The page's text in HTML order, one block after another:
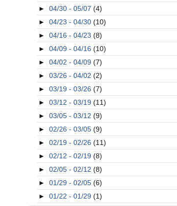
► 04/30 - 05/07 (4)
► 04/23 - 04/30 (10)
► 04/16 - 04/23 (8)
► 04/09 - 04/16 (10)
► 04/02 - 04/09 (7)
► 03/26 - 04/02 (2)
► 03/19 - 03/26 (7)
► 03/12 - 03/19 (11)
► 03/05 - 03/12 (9)
► 02/26 - 03/05 (9)
► 02/19 - 02/26 (11)
► 02/12 - 02/19 (8)
► 02/05 - 02/12 (8)
► 01/29 - 02/05 (6)
► 01/22 - 01/29 (1)